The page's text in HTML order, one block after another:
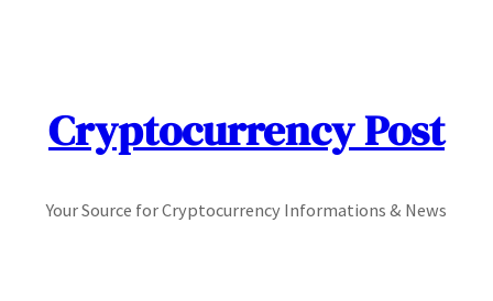
Cryptocurrency Post
Your Source for Cryptocurrency Informations & News